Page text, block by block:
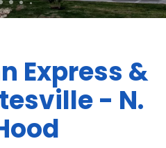
Express &
- N.